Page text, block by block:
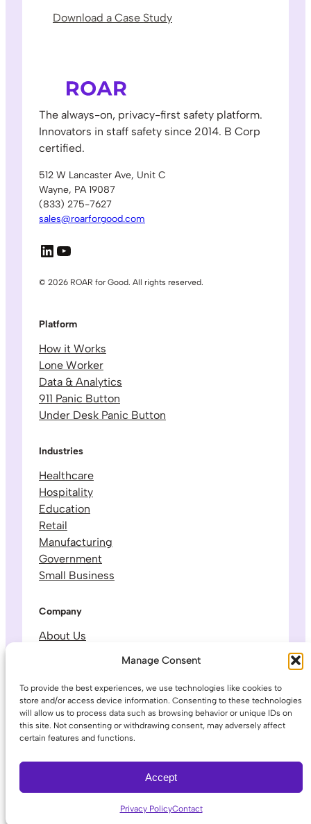
Manage Consent
To provide the best experiences, we use technologies like cookies to
store and/or access device information. Consenting to these technologies
will allow us to process data such as browsing behavior or unique IDs on
this site. Not consenting or withdrawing consent, may adversely affect
certain features and functions.
Accept
Privacy PolicyContact
Download a Case Study
The always-on, privacy-first safety platform.
Innovators in staff safety since 2014. B Corp
certified.
512 W Lancaster Ave, Unit C
Wayne, PA 19087
(833) 275-7627
sales@roarforgood.com
LinkedIn
YouTube
© 2026 ROAR for Good. All rights reserved.
Platform
How it Works
Lone Worker
Data & Analytics
911 Panic Button
Under Desk Panic Button
Industries
Healthcare
Hospitality
Education
Retail
Manufacturing
Government
Small Business
Company
About Us
Contact & Support
Legal
Terms of Service